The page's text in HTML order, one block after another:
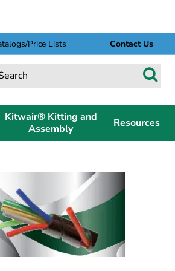
Price Lists Contact Us
Kitwair® Kitting and
Assembly
Resources